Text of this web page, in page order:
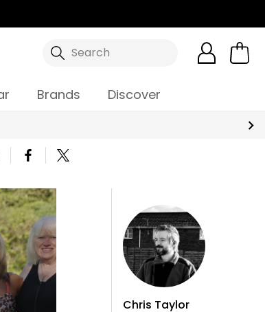
Search
Brands Discover
Chris Taylor